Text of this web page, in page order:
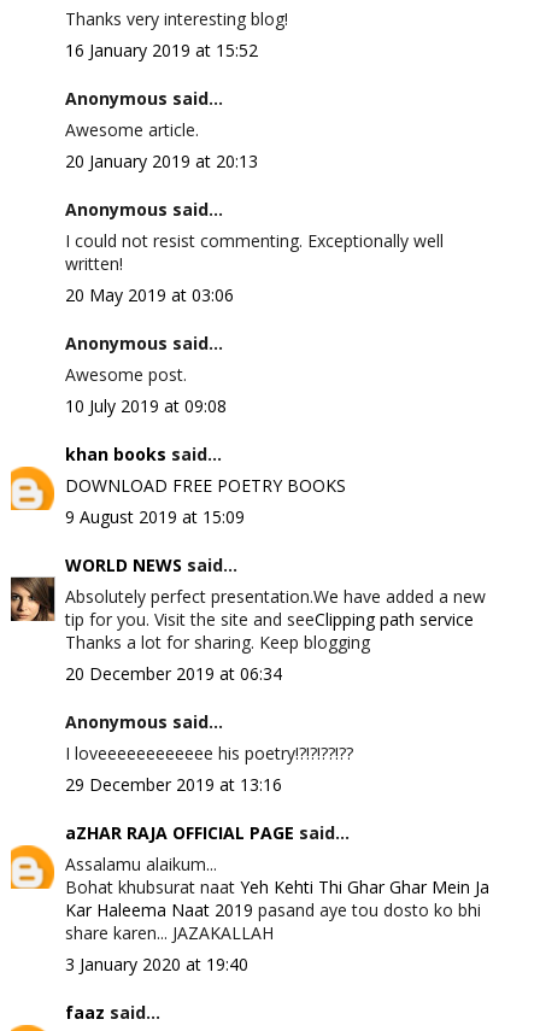
Thanks very interesting blog!
16 January 2019 at 15:52
Anonymous said...
Awesome article.
20 January 2019 at 20:13
Anonymous said...
I could not resist commenting. Exceptionally well
written!
20 May 2019 at 03:06
Anonymous said...
Awesome post.
10 July 2019 at 09:08
khan books said...
DOWNLOAD FREE POETRY BOOKS
9 August 2019 at 15:09
WORLD NEWS said...
Absolutely perfect presentation.We have added a new
tip for you. Visit the site and seeClipping path service
Thanks a lot for sharing. Keep blogging
20 December 2019 at 06:34
Anonymous said...
I loveeeeeeeeeeee his poetry!?!?!??!??
29 December 2019 at 13:16
aZHAR RAJA OFFICIAL PAGE said...
Assalamu alaikum...
Bohat khubsurat naat Yeh Kehti Thi Ghar Ghar Mein Ja
Kar Haleema Naat 2019 pasand aye tou dosto ko bhi
share karen... JAZAKALLAH
3 January 2020 at 19:40
faaz said...